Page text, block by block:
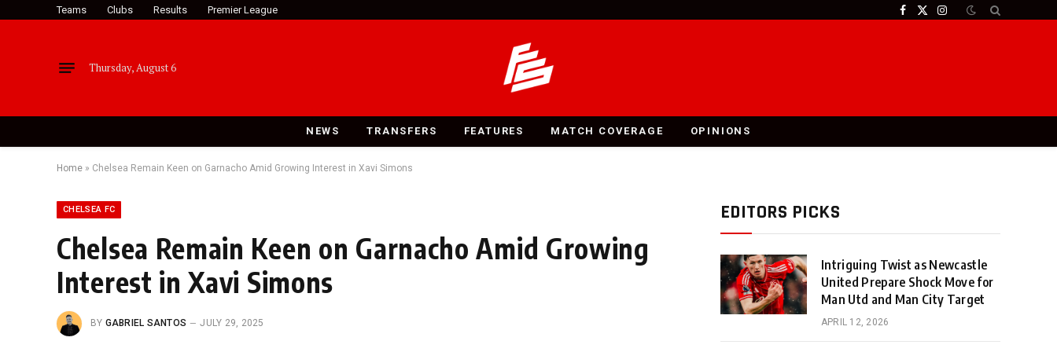
Teams Clubs Results Premier League Facebook
X
Instagram
Thursday, August 6
NEWS TRANSFERS FEATURES MATCH COVERAGE OPINIONS
Home » Chelsea Remain Keen on Garnacho Amid Growing Interest in Xavi Simons
CHELSEA FC
Chelsea Remain Keen on Garnacho Amid Growing
Interest in Xavi Simons
BY GABRIEL SANTOS JULY 29, 2025
EDITORS PICKS
Intriguing Twist as Newcastle
United Prepare Shock Move for
Man Utd and Man City Target
APRIL 12, 2026